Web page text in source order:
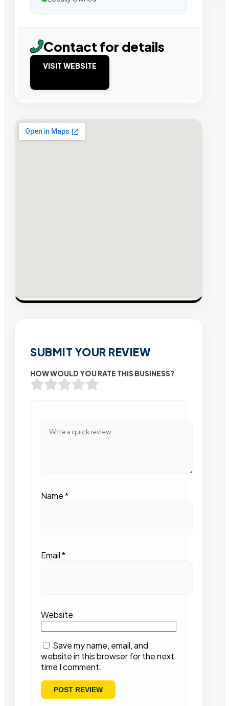
Contact for details
VISIT WEBSITE
SUBMIT YOUR REVIEW
HOW WOULD YOU RATE THIS BUSINESS?
Name*
Email*
Website
Save my name, email, and
website in this browser for the next
time I comment.